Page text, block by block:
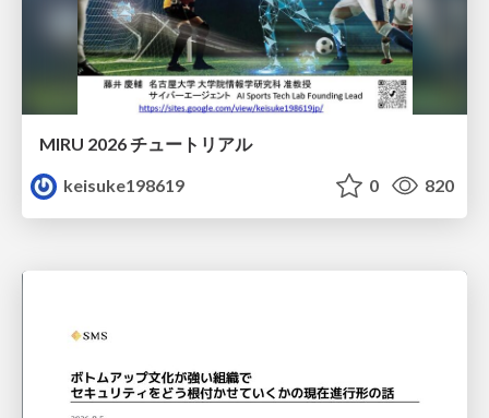
MIRU 2026 チュートリアル
keisuke198619
0 820